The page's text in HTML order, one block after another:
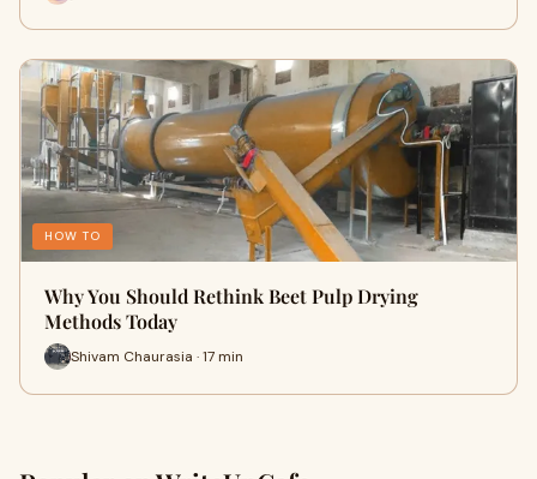
HOW TO
Why You Should Rethink Beet Pulp Drying
Methods Today
Shivam Chaurasia · 17 min